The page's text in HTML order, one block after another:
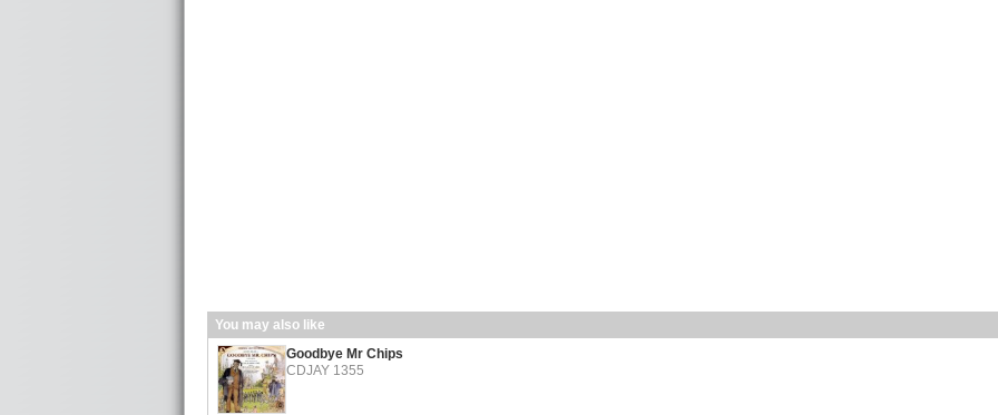
You may also like
Goodbye Mr Chips
CDJAY 1355